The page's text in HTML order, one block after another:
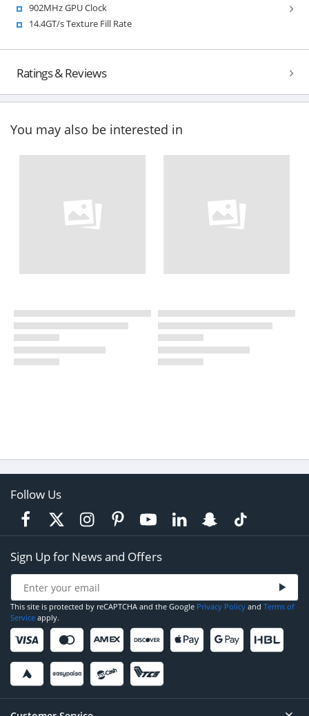
902MHz GPU Clock
14.4GT/s Texture Fill Rate
Ratings & Reviews
You may also be interested in
Follow Us
Sign Up for News and Offers
This site is protected by reCAPTCHA and the Google Privacy Policy and Terms of
Service apply.